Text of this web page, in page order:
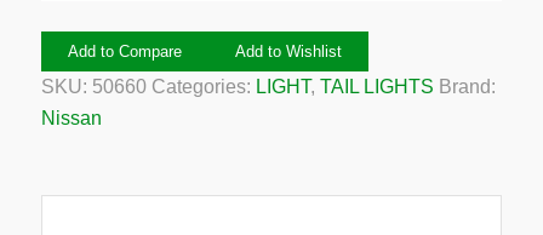
Light
Add to Compare Add to Wishlist
SKU: 50660 Categories: LIGHT, TAIL LIGHTS Brand:
Nissan